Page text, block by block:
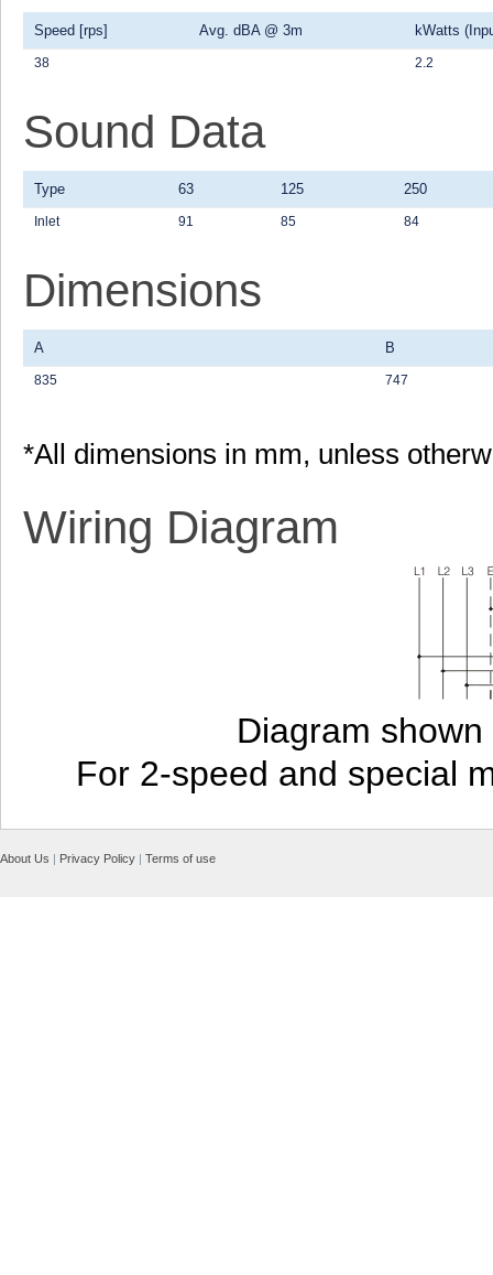
Speed [rps] Avg. dBA @ 3m kWatts
38 2.2
Sound Data
Type 63 125 250
Inlet 91 85 84
Dimensions
A B
835 747
*All dimensions in mm, unless
Wiring Diagram
Diagram
For 2-speed and special
About Us | Privacy Policy | Terms of use